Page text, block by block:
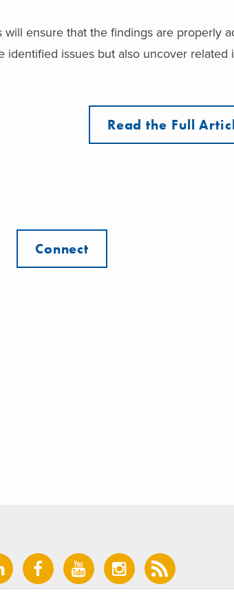
will ensure that the findings are properly
identified issues but also uncover
Read the Full
Connect